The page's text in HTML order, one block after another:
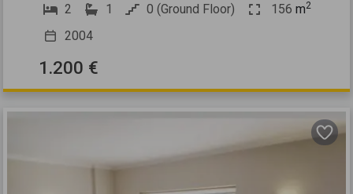
2
1 0 (Ground Floor) 156 m2
2004
1.200 €